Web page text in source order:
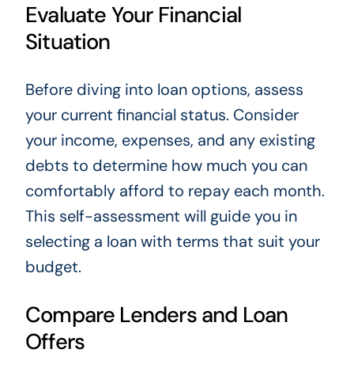
Evaluate Your Financial
Situation
Before diving into loan options, assess
your current financial status. Consider
your income, expenses, and any existing
debts to determine how much you can
comfortably afford to repay each month.
This self-assessment will guide you in
selecting a loan with terms that suit your
budget.
Compare Lenders and Loan
Offers